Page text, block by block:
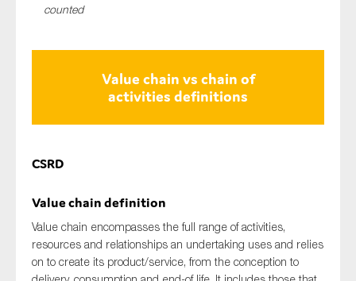
counted
Value chain vs chain of
activities definitions
CSRD
Value chaindefinition
Value chain encompasses the full range of activities,
resources and relationships an undertaking uses and relies
on to create its product/service, from the conception to